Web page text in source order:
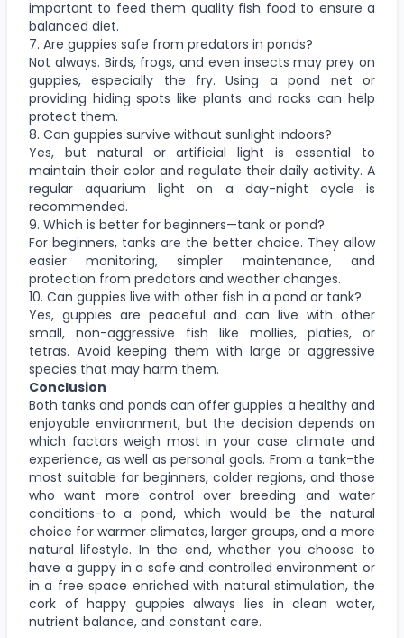
important to feed them quality fish food to ensure a
balanced diet.
7. Are guppies safe from predators in ponds?
Not always. Birds, frogs, and even insects may prey on
guppies, especially the fry. Using a pond net or
providing hiding spots like plants and rocks can help
protect them.
8. Can guppies survive without sunlight indoors?
Yes, but natural or artificial light is essential to
maintain their color and regulate their daily activity. A
regular aquarium light on a day-night cycle is
recommended.
9. Which is better for beginners—tank or pond?
For beginners, tanks are the better choice. They allow
easier monitoring, simpler maintenance, and
protection from predators and weather changes.
10. Can guppies live with other fish in a pond or tank?
Yes, guppies are peaceful and can live with other
small, non-aggressive fish like mollies, platies, or
tetras. Avoid keeping them with large or aggressive
species that may harm them.
Conclusion
Both tanks and ponds can offer guppies a healthy and
enjoyable environment, but the decision depends on
which factors weigh most in your case: climate and
experience, as well as personal goals. From a tank-the
most suitable for beginners, colder regions, and those
who want more control over breeding and water
conditions-to a pond, which would be the natural
choice for warmer climates, larger groups, and a more
natural lifestyle. In the end, whether you choose to
have a guppy in a safe and controlled environment or
in a free space enriched with natural stimulation, the
cork of happy guppies always lies in clean water,
nutrient balance, and constant care.